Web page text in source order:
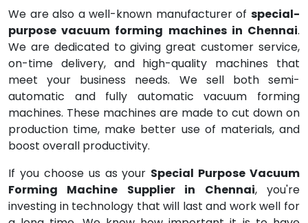
We are also a well-known manufacturer of special-
purpose vacuum forming machines in Chennai.
We are dedicated to giving great customer service,
on-time delivery, and high-quality machines that
meet your business needs. We sell both semi-
automatic and fully automatic vacuum forming
machines. These machines are made to cut down on
production time, make better use of materials, and
boost overall productivity.
If you choose us as your Special Purpose Vacuum
Forming Machine Supplier in Chennai, you're
investing in technology that will last and work well for